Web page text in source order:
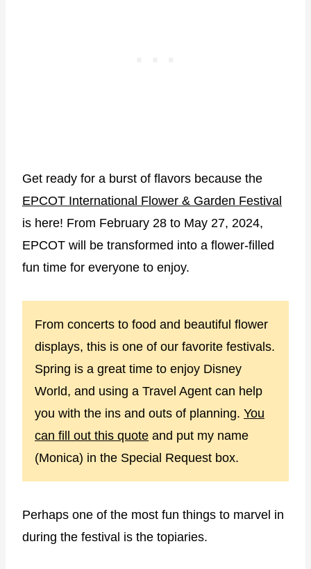
Get ready for a burst of flavors because the
EPCOT International Flower & Garden Festival
is here! From February 28 to May 27, 2024,
EPCOT will be transformed into a flower-filled
fun time for everyone to enjoy.
From concerts to food and beautiful flower
displays, this is one of our favorite festivals.
Spring is a great time to enjoy Disney
World, and using a Travel Agent can help
you with the ins and outs of planning. You
can fill out this quote and put my name
(Monica) in the Special Request box.
Perhaps one of the most fun things to marvel in
during the festival is the topiaries.